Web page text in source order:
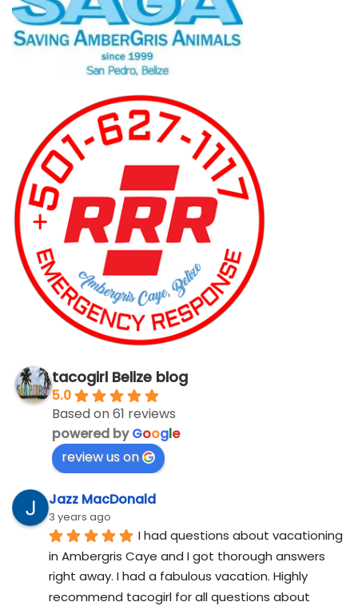
tacogirl Belize blog
5.0
Based on 61 reviews
powered byGoogle
review us on
Jazz MacDonald
3 years ago
I had questions about vacationing
in Ambergris Caye and I got thorough answers
right away. I had a fabulous vacation. Highly
recommend tacogirl for all questions about